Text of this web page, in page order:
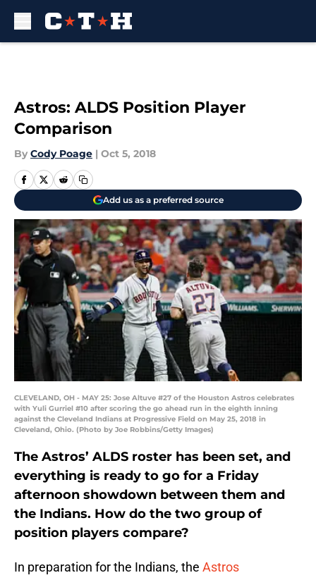
Astros: ALDS Position Player
Comparison
By Cody Poage | Oct 5, 2018
Add us as a preferred source
CLEVELAND, OH - MAY 25: Jose Altuve #27 of the Houston Astros celebrates
with Yuli Gurriel #10 after scoring the go ahead run in the eighth inning
against the Cleveland Indians at Progressive Field on May 25, 2018 in
Cleveland, Ohio. (Photo by Joe Robbins/Getty Images)
The Astros’ ALDS roster has been set, and
everything is ready to go for a Friday
afternoon showdown between them and
the Indians. How do the two group of
position players compare?
In preparation for the Indians, the Astros